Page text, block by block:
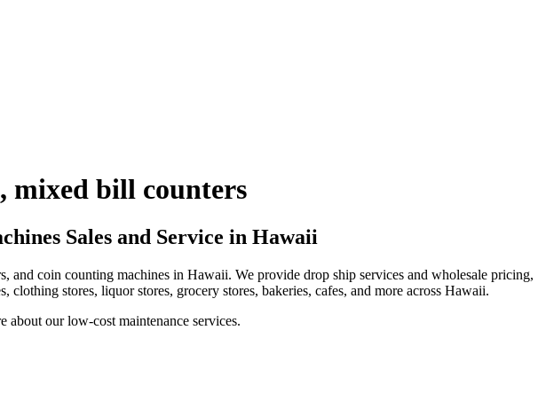
mixed bill counters
Sales and Service in Hawaii
and coin counting machines in Hawaii. We provide drop ship services and wholesale pricing,
stores, liquor stores, grocery stores, bakeries, cafes, and more across Hawaii.
about our low-cost maintenance services.